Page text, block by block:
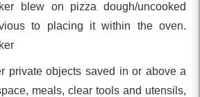
blew on pizza dough/uncooked
to placing it within the oven.
private objects saved in or above a
meals, clear tools and utensils,